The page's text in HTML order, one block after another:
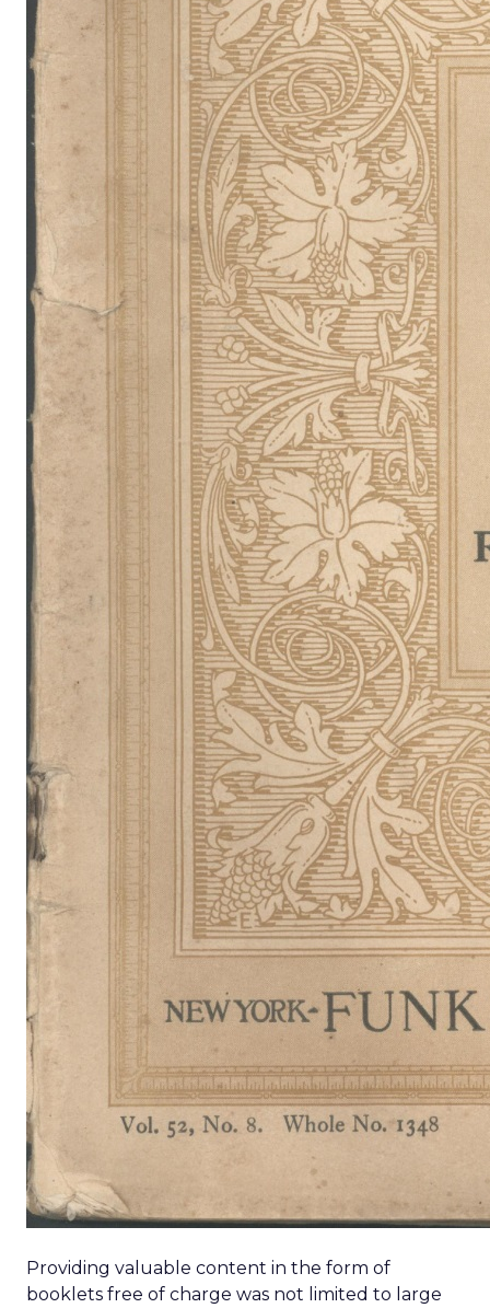
Providing valuable content in the form of
booklets free of charge was not limited to large